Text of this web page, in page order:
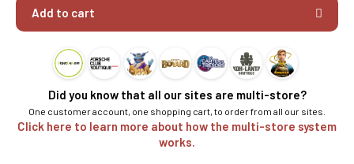
Add to cart
Did you know that all our sites are multi-store?
One customer account, one shopping cart, to order from all our sites.
Click here to learn more about how the multi-store system
works.